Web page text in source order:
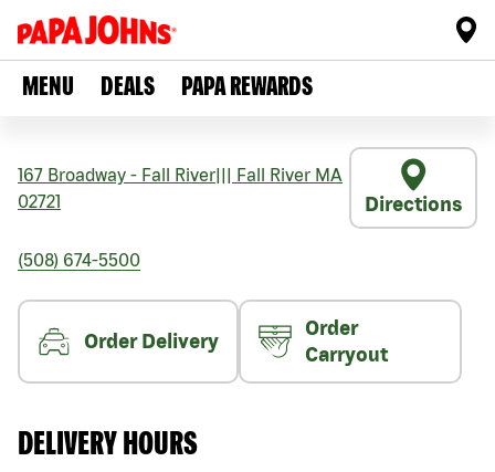
MENU DEALS PAPA REWARDS
167 Broadway - Fall River Fall River MA
02721
Directions
(508) 674-5500
Order Delivery
Order
Carryout
DELIVERY HOURS